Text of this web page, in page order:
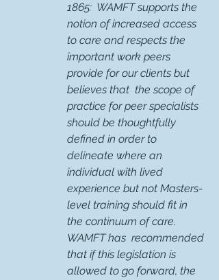
1865:  WAMFT supports the
notion of increased access
to care and respects the
important work peers
provide for our clients but
believes that  the scope of
practice for peer specialists
should be thoughtfully
defined in order to
delineate where an
individual with lived
experience but not Masters-
level training should fit in
the continuum of care.
WAMFT has  recommended
that if this legislation is
allowed to go forward, the